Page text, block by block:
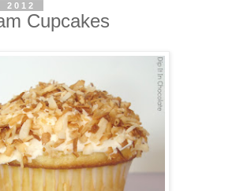
2012
Cupcakes